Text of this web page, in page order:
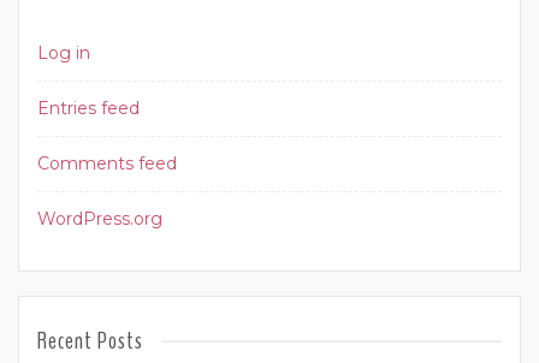
Log in
Entries feed
Comments feed
WordPress.org
Recent Posts